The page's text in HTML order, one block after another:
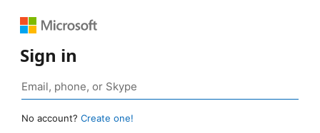
Sign in
No account? Create one!